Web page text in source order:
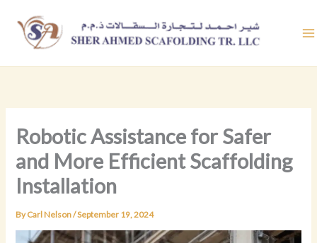
content
Robotic Assistance for Safer
and More Efficient Scaffolding
Installation
ByCarl Nelson/September 19, 2024